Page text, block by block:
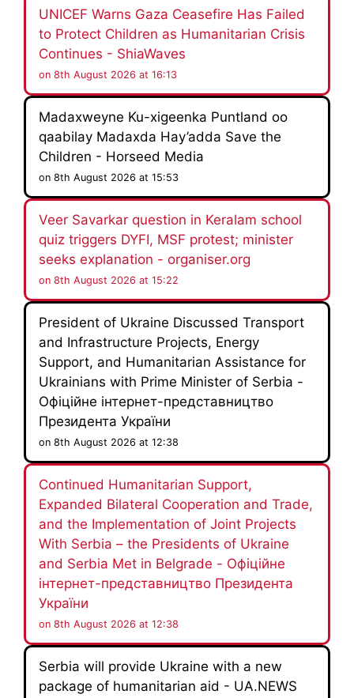
UNICEF Warns Gaza Ceasefire Has Failed
to Protect Children as Humanitarian Crisis
Continues - ShiaWaves
on 8th August 2026 at 16:13
Madaxweyne Ku-xigeenka Puntland oo
qaabilay Madaxda Hay’adda Save the
Children - Horseed Media
on 8th August 2026 at 15:53
Veer Savarkar question in Keralam school
quiz triggers DYFI, MSF protest; minister
seeks explanation - organiser.org
on 8th August 2026 at 15:22
President of Ukraine Discussed Transport
and Infrastructure Projects, Energy
Support, and Humanitarian Assistance for
Ukrainians with Prime Minister of Serbia -
Офіційне інтернет-представництво
Президента України
on 8th August 2026 at 12:38
Continued Humanitarian Support,
Expanded Bilateral Cooperation and Trade,
and the Implementation of Joint Projects
With Serbia – the Presidents of Ukraine
and Serbia Met in Belgrade - Офіційне
інтернет-представництво Президента
України
on 8th August 2026 at 12:38
Serbia will provide Ukraine with a new
package of humanitarian aid - UA.NEWS